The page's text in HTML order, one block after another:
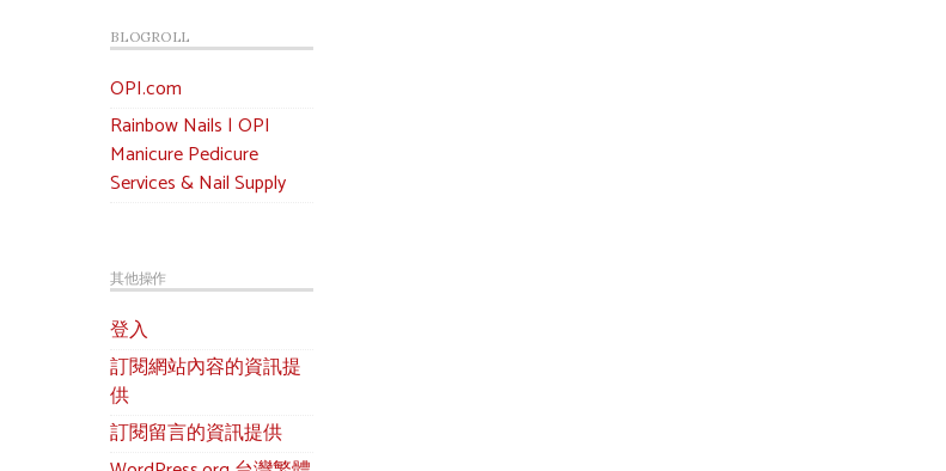
BLOGROLL
OPI.com
Rainbow Nails | OPI
Manicure Pedicure
Services & Nail Supply
其他操作
登入
訂閱網站內容的資訊提
供
訂閱留言的資訊提供